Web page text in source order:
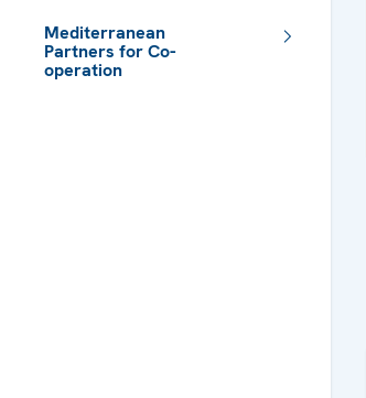
Mediterranean
Partners for Co-
operation